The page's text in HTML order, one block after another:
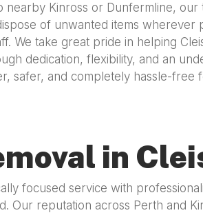
Kinross or Dunfermline,
of unwanted items
We take great pride in helping
dedication, flexibility, and an
safer, and completely hassle-free
in
focused service with
Our reputation across Perth and